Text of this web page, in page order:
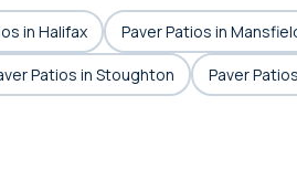
in Halifax Paver Patios in
Patios in Stoughton Paver